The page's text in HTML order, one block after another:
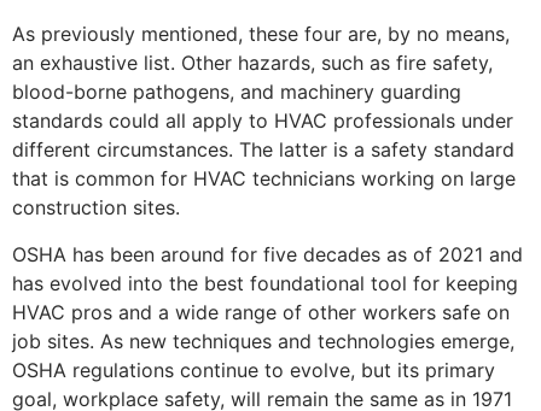
As previously mentioned, these four are, by no means,
an exhaustive list. Other hazards, such as fire safety,
blood-borne pathogens, and machinery guarding
standards could all apply to HVAC professionals under
different circumstances. The latter is a safety standard
that is common for HVAC technicians working on large
construction sites.
OSHA has been around for five decades as of 2021 and
has evolved into the best foundational tool for keeping
HVAC pros and a wide range of other workers safe on
job sites. As new techniques and technologies emerge,
OSHA regulations continue to evolve, but its primary
goal, workplace safety, will remain the same as in 1971